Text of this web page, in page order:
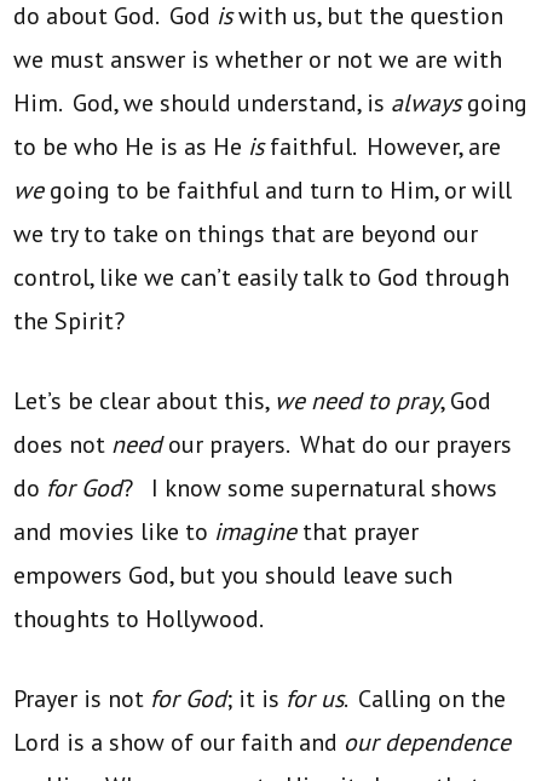
do about God. God iswith us, but the question
we must answer is whether or not we are with
Him. God, we should understand, is alwaysgoing
to be who He is as He isfaithful. However, are
wegoing to be faithful and turn to Him, or will
we try to take on things that are beyond our
control, like we can’t easily talk to God through
the Spirit?
Let’s be clear about this, we need to pray, God
does not needour prayers. What do our prayers
do for God? I know some supernatural shows
and movies like to imaginethat prayer
empowers God, but you should leave such
thoughts to Hollywood.
Prayer is not for God; it is for us. Calling on the
Lord is a show of our faith and our dependence